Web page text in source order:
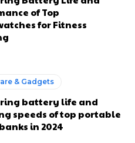
of Top
for Fitness
& Gadgets
battery life and
speeds of top portable
in 2024